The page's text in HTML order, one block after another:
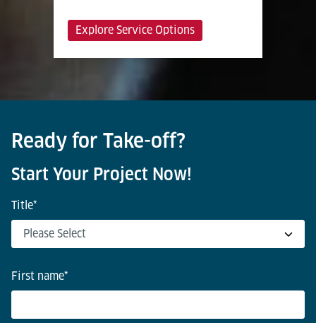
Explore Service Options
Ready for Take-off?
Start Your Project Now!
Title*
First name*